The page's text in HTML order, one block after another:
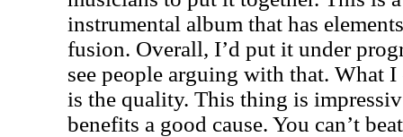
instrumental album that has
fusion. Overall, I’d put it under
see people arguing with that. What I
is the quality. This thing is
benefits a good cause. You can’t